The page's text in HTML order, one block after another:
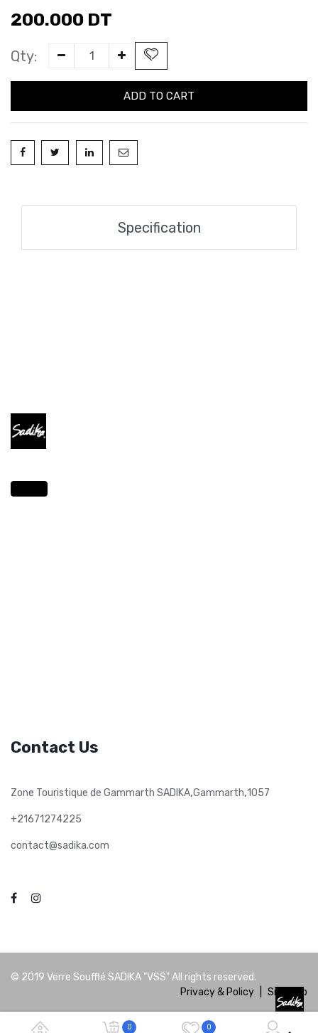
0 0
200.000 DT
Qty:
ADD TO CART
Specification
Contact Us
Zone Touristique de Gammarth SADIKA,Gammarth,1057
+21671274225
contact@sadika.com
© 2019 Verre Soufflé SADIKA "VSS"All rights reserved.
Privacy & Policy
Site Map